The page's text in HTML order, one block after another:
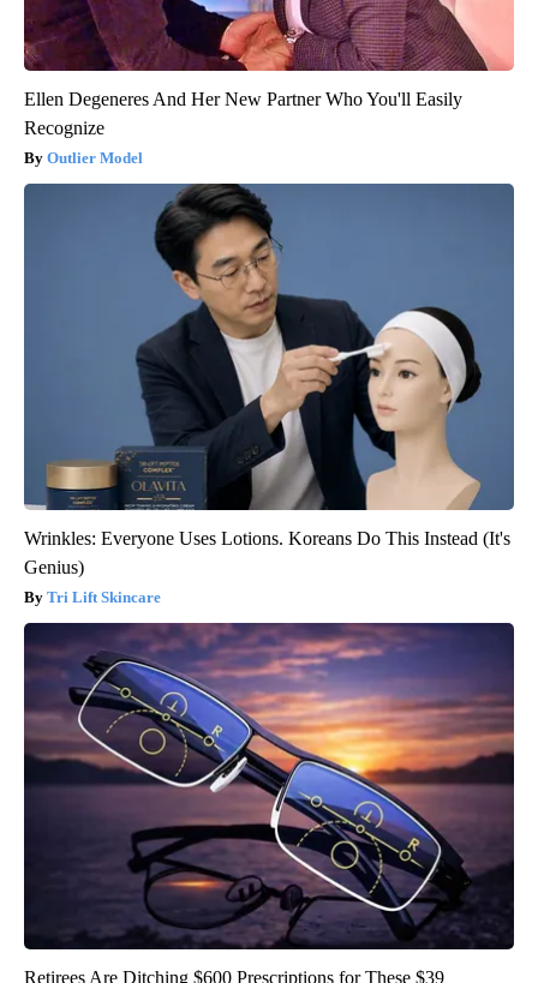
Ellen Degeneres And Her New Partner Who You'll Easily
Recognize
Outlier Model
Wrinkles: Everyone Uses Lotions. Koreans Do This Instead (It's
Genius)
Tri Lift Skincare
Retirees Are Ditching $600 Prescriptions for These $39